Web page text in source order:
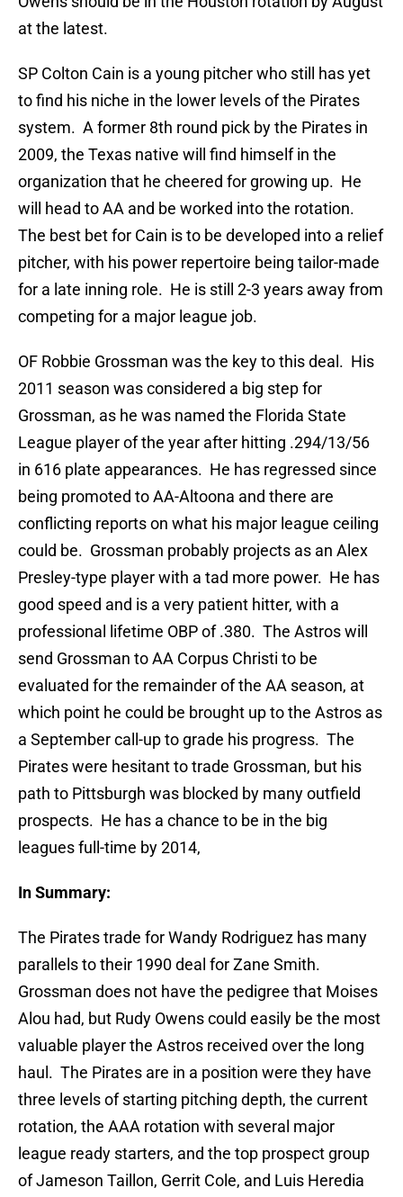
at the latest.
SP Colton Cain is a young pitcher who still has yet
to find his niche in the lower levels of the Pirates
system. A former 8th round pick by the Pirates in
2009, the Texas native will find himself in the
organization that he cheered for growing up. He
will head to AA and be worked into the rotation.
The best bet for Cain is to be developed into a relief
pitcher, with his power repertoire being tailor-made
for a late inning role. He is still 2-3 years away from
competing for a major league job.
OF Robbie Grossman was the key to this deal. His
2011 season was considered a big step for
Grossman, as he was named the Florida State
League player of the year after hitting .294/13/56
in 616 plate appearances. He has regressed since
being promoted to AA-Altoona and there are
conflicting reports on what his major league ceiling
could be. Grossman probably projects as an Alex
Presley-type player with a tad more power. He has
good speed and is a very patient hitter, with a
professional lifetime OBP of .380. The Astros will
send Grossman to AA Corpus Christi to be
evaluated for the remainder of the AA season, at
which point he could be brought up to the Astros as
a September call-up to grade his progress. The
Pirates were hesitant to trade Grossman, but his
path to Pittsburgh was blocked by many outfield
prospects. He has a chance to be in the big
leagues full-time by 2014,
In Summary:
The Pirates trade for Wandy Rodriguez has many
parallels to their 1990 deal for Zane Smith.
Grossman does not have the pedigree that Moises
Alou had, but Rudy Owens could easily be the most
valuable player the Astros received over the long
haul. The Pirates are in a position were they have
three levels of starting pitching depth, the current
rotation, the AAA rotation with several major
league ready starters, and the top prospect group
of Jameson Taillon, Gerrit Cole, and Luis Heredia